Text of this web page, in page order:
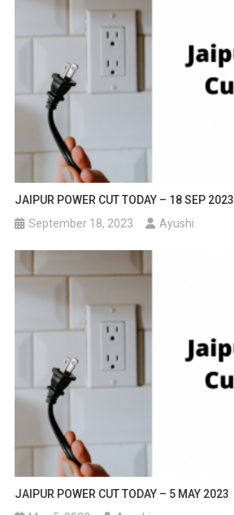
JAIPUR POWER CUT TODAY – 18 SEP 2023
September 18, 2023
Ayushi
JAIPUR POWER CUT TODAY – 5 MAY 2023